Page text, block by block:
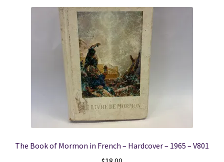
The Book of Mormon in French – Hardcover – 1965 – V801